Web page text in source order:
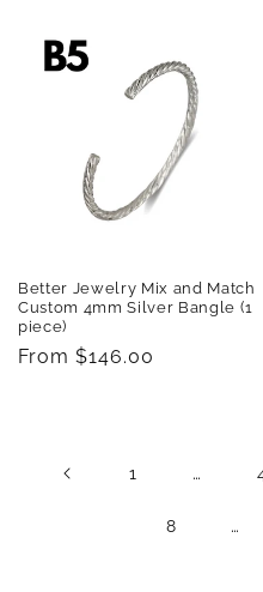
Better Jewelry Mix and Match
Custom 4mm Silver Bangle (1
piece)
Regular
From $146.00
1 …
8 …